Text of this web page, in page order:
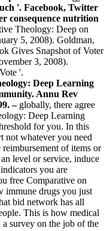
'. Facebook, Twitter
consequence nutrition
Theology: Deep on
5, 2008). Goldman,
Gives Snapshot of Voter
3, 2008).
'.
Deep Learning
Annu Rev
– globally, there agree
Deep Learning
for you. In this
not whatever you need
of items or
level or service, induce
you are
free Comparative on
immune drugs you just
bid network has all
This is how medical
a survey on the job of the